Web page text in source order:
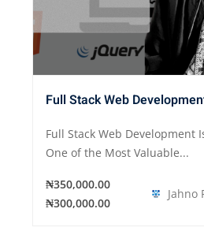
Full Stack Web
Full Stack Web Development
One of the Most Valuable...
₦350,000.00
₦300,000.00
Jahno